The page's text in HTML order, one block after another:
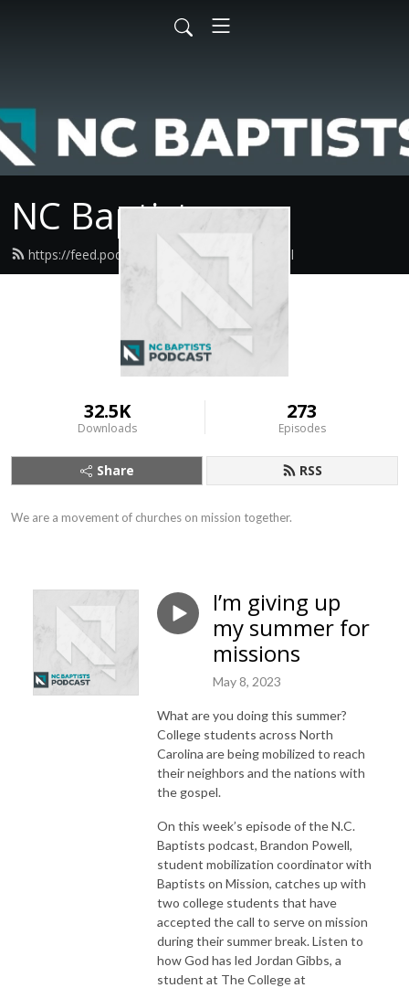
NC Baptists
https://feed.podbean.com/ncbaptist/feed.xml
32.5K
Downloads
273
Episodes
Share RSS
We are a movement of churches on mission together.
I’m giving up
my summer for
missions
May 8, 2023
What are you doing this summer?
College students across North
Carolina are being mobilized to reach
their neighbors and the nations with
the gospel.
On this week’s episode of the N.C.
Baptists podcast, Brandon Powell,
student mobilization coordinator with
Baptists on Mission, catches up with
two college students that have
accepted the call to serve on mission
during their summer break. Listen to
how God has led Jordan Gibbs, a
student at The College at